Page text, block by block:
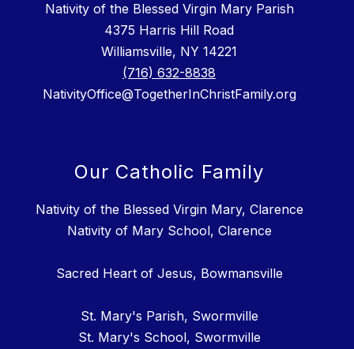
Nativity of the Blessed Virgin Mary Parish
4375 Harris Hill Road
Williamsville, NY 14221
(716) 632-8838
NativityOffice@TogetherInChristFamily.org
Our Catholic Family
Nativity of the Blessed Virgin Mary, Clarence
Nativity of Mary School, Clarence
Sacred Heart of Jesus, Bowmansville
St. Mary's Parish, Swormville
St. Mary's School, Swormville